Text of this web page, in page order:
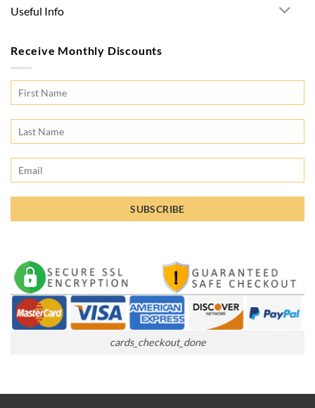
Useful Info
Receive Monthly Discounts
cards_checkout_done